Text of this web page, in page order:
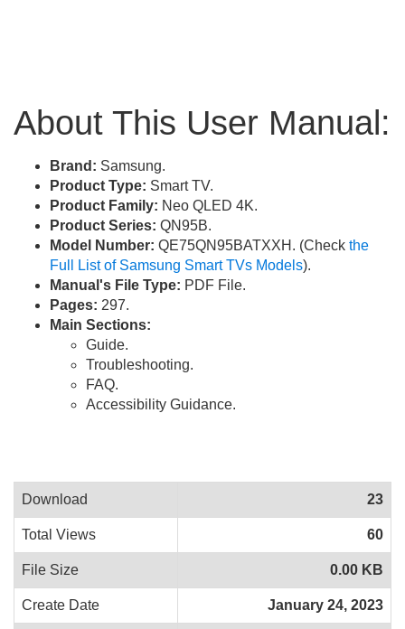
About This User Manual:
Brand: Samsung.
Product Type: Smart TV.
Product Family: Neo QLED 4K.
Product Series: QN95B.
Model Number: QE75QN95BATXXH. (Check the
Full List of Samsung Smart TVs Models).
Manual's File Type: PDF File.
Pages: 297.
Main Sections:
Guide.
Troubleshooting.
FAQ.
Accessibility Guidance.
Download 23
Total Views 60
File Size 0.00 KB
Create Date January 24, 2023